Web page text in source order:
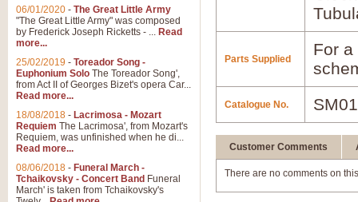
Parts Supplied
For
Catalogue No.
Customer Comments
There are no comments on
06/01/2020 - The Great Little Army
"The Great Little Army" was composed
by Frederick Joseph Ricketts - ... Read
more...
25/02/2019 - Toreador Song -
Euphonium Solo The Toreador Song',
from Act II of Georges Bizet's opera Car...
Read more...
18/08/2018 - Lacrimosa - Mozart
Requiem The Lacrimosa', from Mozart's
Requiem, was unfinished when he di...
Read more...
08/06/2018 - Funeral March -
Tchaikovsky - Concert Band Funeral
March' is taken from Tchaikovsky's